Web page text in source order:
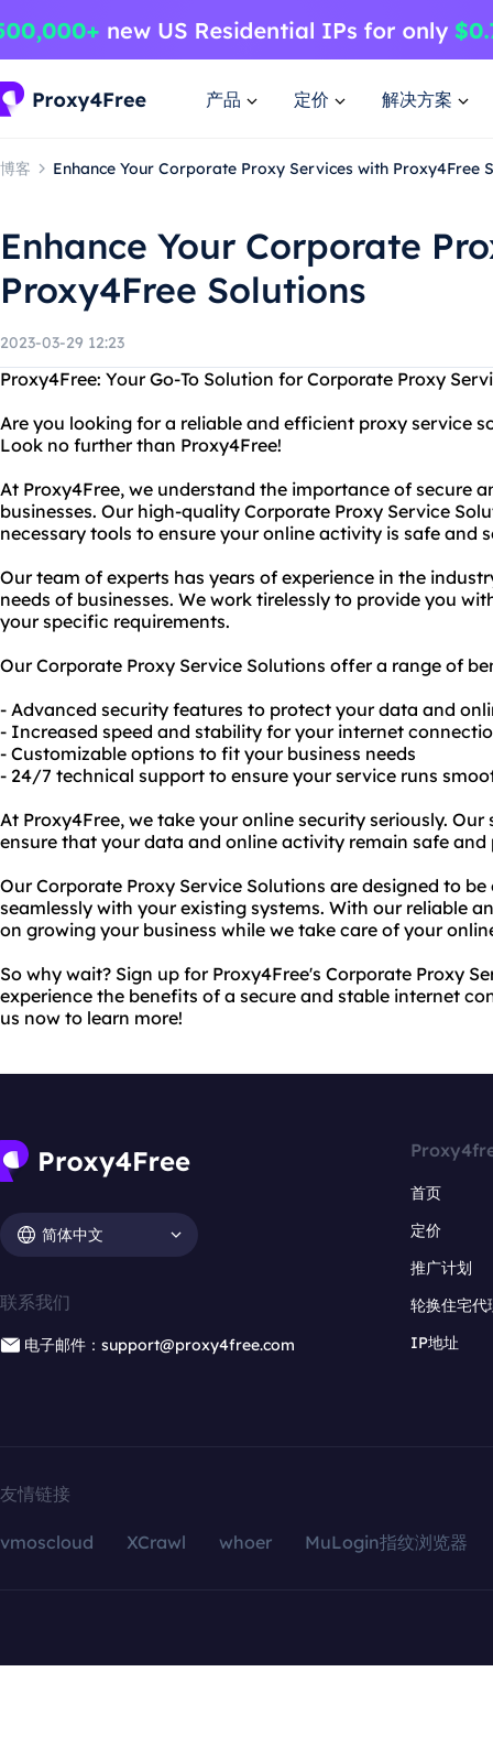
产品 定价 解决方案
博客 Enhance Your Corporate Proxy Services with Proxy4Free
Enhance Your Corporate
Proxy4Free Solutions
2023-03-29 12:23
Proxy4Free: Your Go-To Solution for Corporate Proxy
Are you looking for a reliable and efficient proxy service
Look no further than Proxy4Free!
At Proxy4Free, we understand the importance of secure
businesses. Our high-quality Corporate Proxy Service
necessary tools to ensure your online activity is safe and
Our team of experts has years of experience in the
needs of businesses. We work tirelessly to provide you
your specific requirements.
Our Corporate Proxy Service Solutions offer a range of
- Advanced security features to protect your data and
- Increased speed and stability for your internet
- Customizable options to fit your business needs
- 24/7 technical support to ensure your service runs
At Proxy4Free, we take your online security seriously.
ensure that your data and online activity remain safe and
Our Corporate Proxy Service Solutions are designed to
seamlessly with your existing systems. With our reliable
on growing your business while we take care of your
So why wait? Sign up for Proxy4Free's Corporate Proxy
experience the benefits of a secure and stable internet
us now to learn more!
简体中文
联系我们
电子邮件：support@proxy4free.com
首页
定价
推广计划
轮换住宅代
IP地址
友情链接
vmoscloud XCrawl whoer MuLogin指纹浏览器